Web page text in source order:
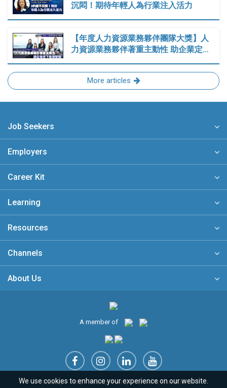
沉悶！期待年輕人為行業注入活力
【年度人力資源業務夥伴團隊大獎】人
力資源業務夥伴著重主動性 助企業定…
More articles
Job Seekers
Employers
Career Kit
Learning
Resources
Channels
About Us
A member of
Sitemap FAQ Privacy Policy Terms & Conditions
We use cookies to enhance your experience on our website.